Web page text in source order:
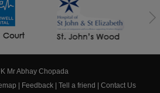
Mr Abhay Chopada
Feedback Tell a friend Contact Us